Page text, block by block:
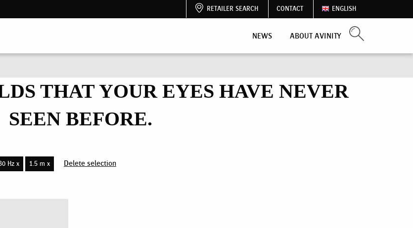
RETAILER SEARCH CONTACT ENGLISH
NEWS ABOUT AVINITY
THAT YOUR EYES HAVE NEVER
SEEN BEFORE.
Hz x 1.5 m x Delete selection